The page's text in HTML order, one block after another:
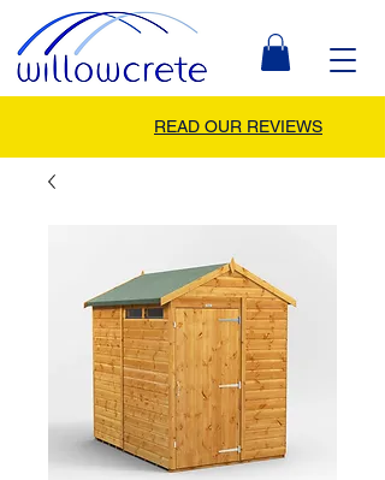
READ OUR REVIEWS